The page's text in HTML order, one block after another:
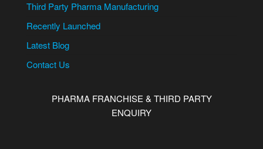
Third Party Pharma Manufacturing
Recently Launched
Latest Blog
Contact Us
PHARMA FRANCHISE & THIRD PARTY
ENQUIRY